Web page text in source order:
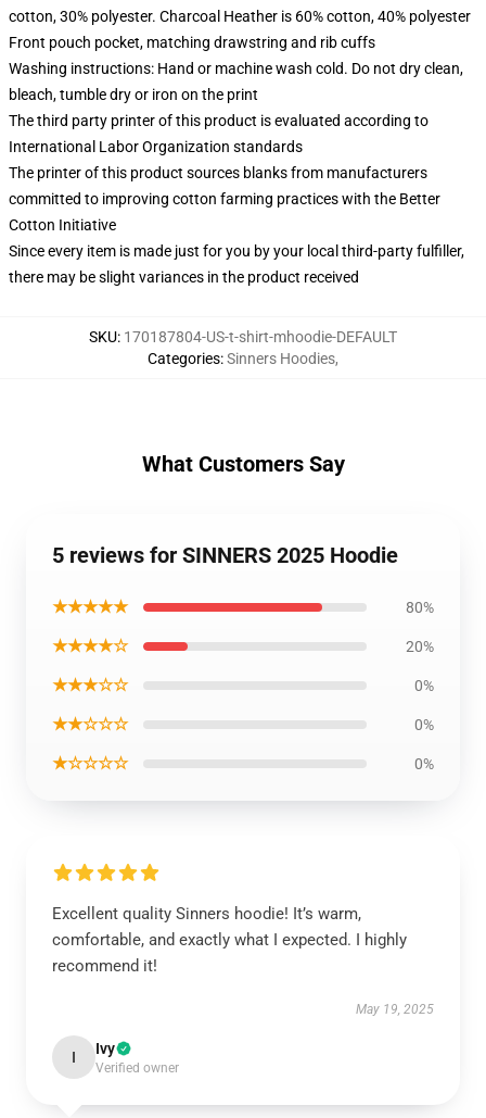
cotton, 30% polyester. Charcoal Heather is 60% cotton, 40% polyester
Front pouch pocket, matching drawstring and rib cuffs
Washing instructions: Hand or machine wash cold. Do not dry clean,
bleach, tumble dry or iron on the print
The third party printer of this product is evaluated according to
International Labor Organization standards
The printer of this product sources blanks from manufacturers
committed to improving cotton farming practices with the Better
Cotton Initiative
Since every item is made just for you by your local third-party fulfiller,
there may be slight variances in the product received
SKU: 170187804-US-t-shirt-mhoodie-DEFAULT
Categories:Sinners Hoodies,
What Customers Say
5 reviews for SINNERS 2025 Hoodie
★★★★★ 80%
★★★★☆ 20%
★★★☆☆ 0%
★★☆☆☆ 0%
★☆☆☆☆ 0%
Excellent quality Sinners hoodie! It’s warm,
comfortable, and exactly what I expected. I highly
recommend it!
May 19, 2025
I Ivy
Verified owner